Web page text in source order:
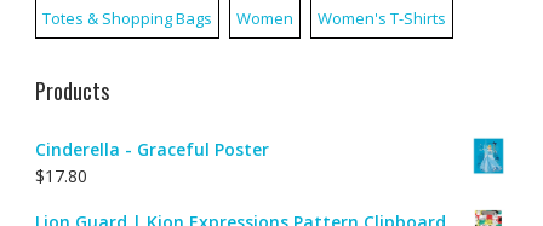
Totes & Shopping Bags Women Women's T-Shirts
Products
Cinderella - Graceful Poster
$17.80